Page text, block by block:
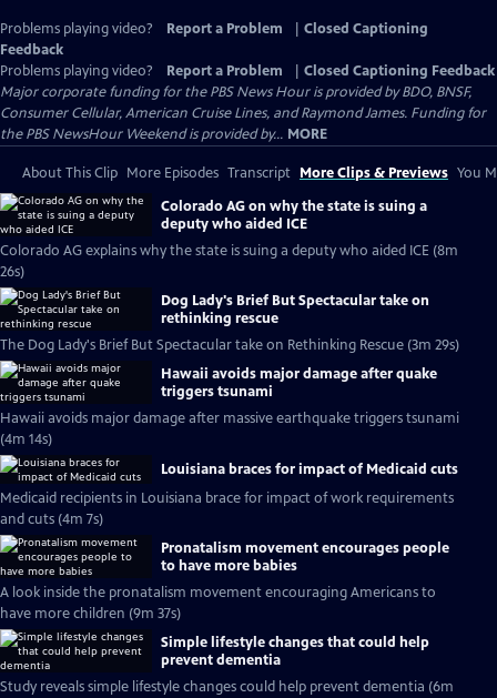
Problems playing video? Report a Problem
Closed Captioning
Feedback
Problems playing video?
Report a Problem
Closed Captioning Feedback
Major corporate funding for the PBS News Hour is provided by BDO, BNSF,
Consumer Cellular, American Cruise Lines, and Raymond James. Funding for
the PBS NewsHour Weekend is provided by... MORE
About This Clip More Episodes Transcript More Clips & Previews You
Colorado AG on why the state is suing a
deputy who aided ICE
Colorado AG explains why the state is suing a deputy who aided ICE (8m
26s)
Dog Lady's Brief But Spectacular take on
rethinking rescue
The Dog Lady's Brief But Spectacular take on Rethinking Rescue (3m 29s)
Hawaii avoids major damage after quake
triggers tsunami
Hawaii avoids major damage after massive earthquake triggers tsunami
(4m 14s)
Louisiana braces for impact of Medicaid cuts
Medicaid recipients in Louisiana brace for impact of work requirements
and cuts (4m 7s)
Pronatalism movement encourages people
to have more babies
A look inside the pronatalism movement encouraging Americans to
have more children (9m 37s)
Simple lifestyle changes that could help
prevent dementia
Study reveals simple lifestyle changes could help prevent dementia (6m